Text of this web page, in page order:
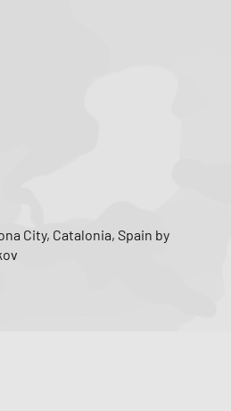
City, Catalonia, Spain by